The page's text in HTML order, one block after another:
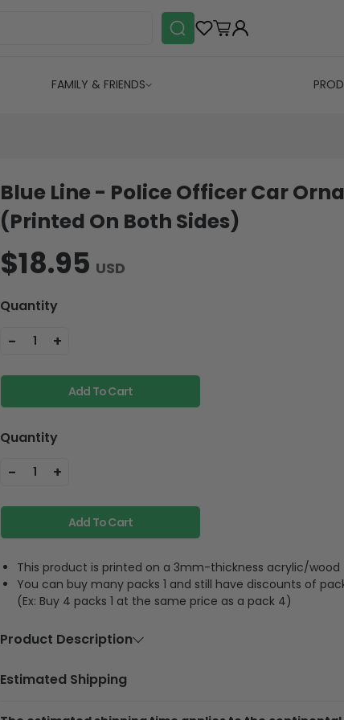
FAMILY & FRIENDS
Blue Line - Police Officer Car
(Printed On Both Sides)
$18.95 USD
Quantity
- 1 +
Add To Cart
Quantity
- 1 +
Add To Cart
This product is printed on a 3mm-thickness acrylic/wood
You can buy many packs 1 and still have discounts of
(Ex: Buy 4 packs 1 at the same price as a pack 4)
Product Description
Material:
Acrylic or plywood
Estimated Shipping